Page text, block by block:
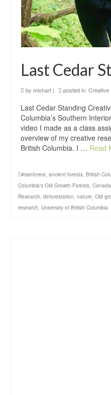
Last Cedar
by mixhart | posted in: Creative
Last Cedar Standing
Columbia’s Southern
video I made as a class
overview of my creative
British Columbia. I … Read
#rainforest, ancient forests, British
Columbia's Old Growth Forests,
Research, deforestation, nature, Old
research, University of British Columbia